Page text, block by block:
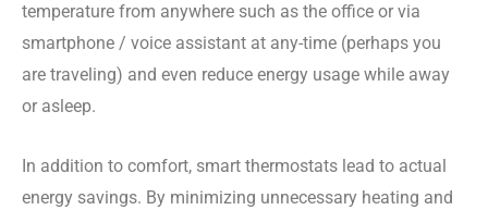
temperature from anywhere such as the office or via
smartphone / voice assistant at any-time (perhaps you
are traveling) and even reduce energy usage while away
or asleep.
In addition to comfort, smart thermostats lead to actual
energy savings. By minimizing unnecessary heating and